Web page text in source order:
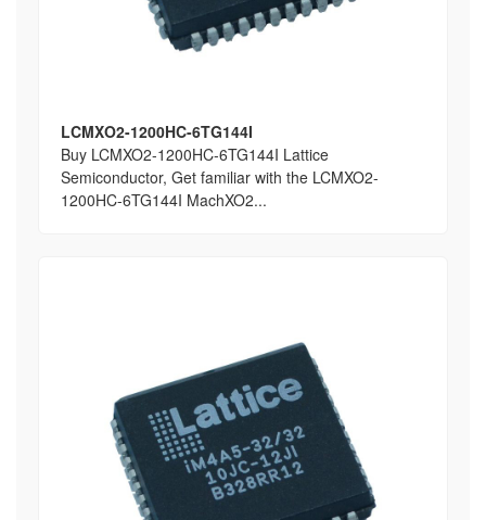
LCMXO2-1200HC-6TG144I
Buy LCMXO2-1200HC-6TG144I Lattice
Semiconductor, Get familiar with the LCMXO2-
1200HC-6TG144I MachXO2...